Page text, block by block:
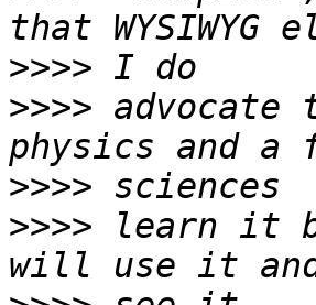
>>>>
>>>> advocate
>>>>
>>>> learn it